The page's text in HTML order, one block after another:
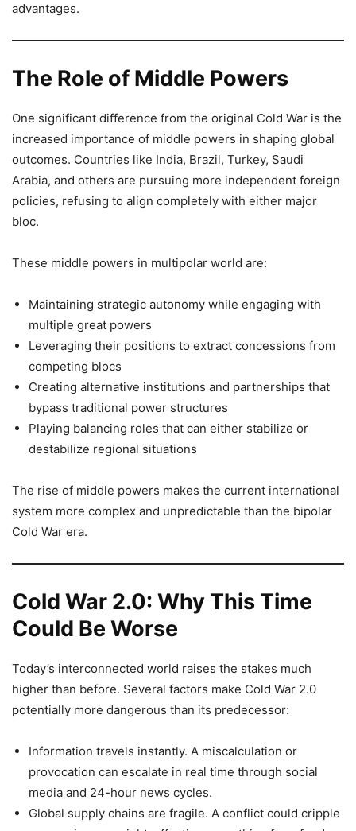
advantages.
The Role of Middle Powers
One significant difference from the original Cold War is the
increased importance of middle powers in shaping global
outcomes. Countries like India, Brazil, Turkey, Saudi
Arabia, and others are pursuing more independent foreign
policies, refusing to align completely with either major
bloc.
These middle powers in multipolar world are:
Maintaining strategic autonomy while engaging with
multiple great powers
Leveraging their positions to extract concessions from
competing blocs
Creating alternative institutions and partnerships that
bypass traditional power structures
Playing balancing roles that can either stabilize or
destabilize regional situations
The rise of middle powers makes the current international
system more complex and unpredictable than the bipolar
Cold War era.
Cold War 2.0: Why This Time
Could Be Worse
Today’s interconnected world raises the stakes much
higher than before. Several factors make Cold War 2.0
potentially more dangerous than its predecessor:
Information travels instantly. A miscalculation or
provocation can escalate in real time through social
media and 24-hour news cycles.
Global supply chains are fragile. A conflict could cripple